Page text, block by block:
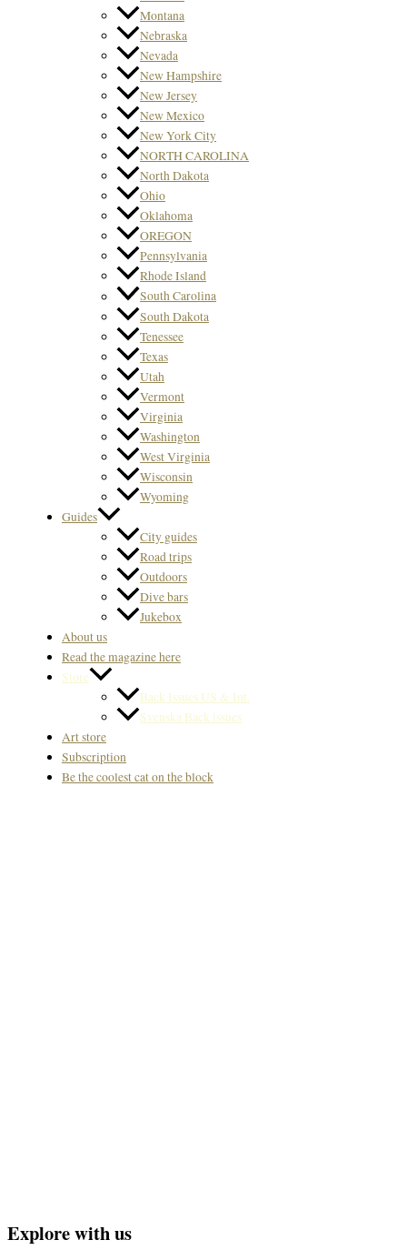
Montana
Nebraska
Nevada
New Hampshire
New Jersey
New Mexico
New York City
NORTH CAROLINA
North Dakota
Ohio
Oklahoma
OREGON
Pennsylvania
Rhode Island
South Carolina
South Dakota
Tenessee
Texas
Utah
Vermont
Virginia
Washington
West Virginia
Wisconsin
Wyoming
Guides
City guides
Road trips
Outdoors
Dive bars
Jukebox
About us
Read the magazine here
Store
Back Issues US & Int.
Svenska Back issues
Art store
Subscription
Be the coolest cat on the block
Explore with us